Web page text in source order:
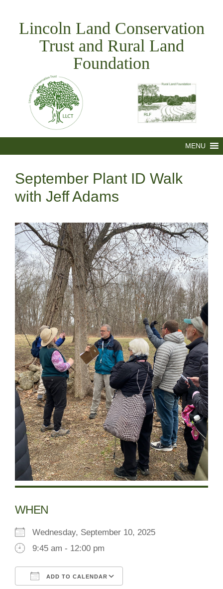
contentLincoln Land Conservation
Trust and Rural Land
Foundation
MENU
September Plant ID Walk
with Jeff Adams
WHEN
Wednesday, September 10, 2025
9:45 am - 12:00 pm
ADD TO CALENDAR